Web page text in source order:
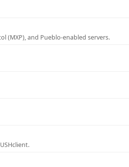
(MXP), and Pueblo-enabled servers.